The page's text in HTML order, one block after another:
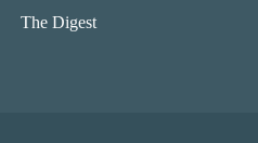
The Digest